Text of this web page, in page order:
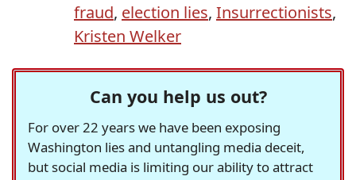
fraud, election lies, Insurrectionists,
Kristen Welker
Can you help us out?
For over 22 years we have been exposing
Washington lies and untangling media deceit,
but social media is limiting our ability to attract